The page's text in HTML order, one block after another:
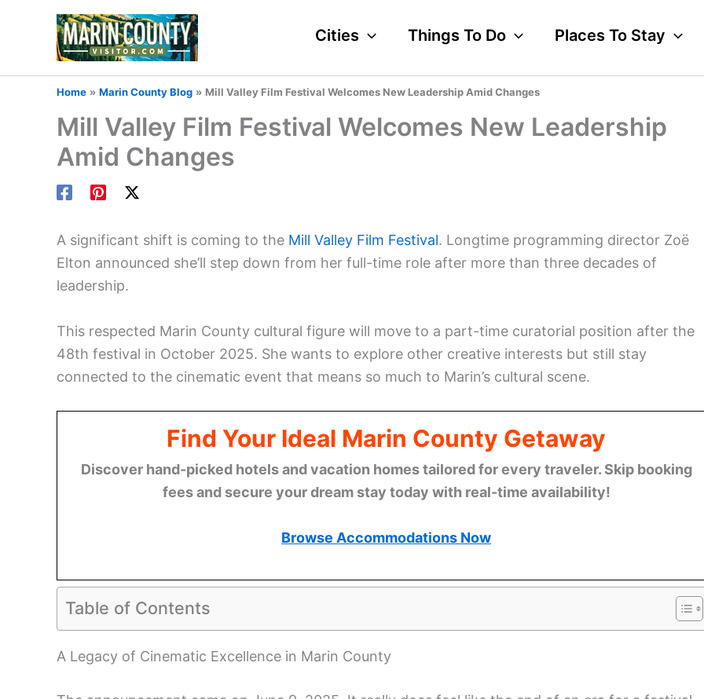
Cities Things To Do Places To Stay
Home Marin County Blog Mill Valley Film Festival Welcomes New Leadership Amid Changes
Mill Valley Film Festival Welcomes New Leadership
Amid Changes
A significant shift is coming to the Mill Valley Film Festival. Longtime programming director Zoë
Elton announced she’ll step down from her full-time role after more than three decades of
leadership.
This respected Marin County cultural figure will move to a part-time curatorial position after the
48th festival in October 2025. She wants to explore other creative interests but still stay
connected to the cinematic event that means so much to Marin’s cultural scene.
Find Your Ideal Marin County Getaway
Discover hand-picked hotels and vacation homes tailored for every traveler. Skip booking
fees and secure your dream stay today with real-time availability!
Browse Accommodations Now
Table of Contents
A Legacy of Cinematic Excellence in Marin County